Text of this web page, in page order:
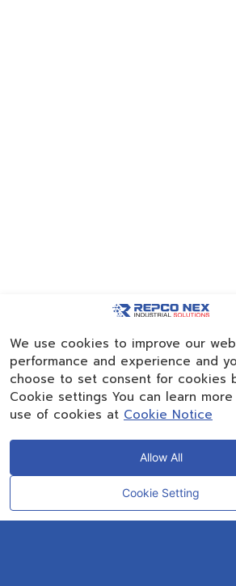
We use cookies to improve our
performance and experience and
choose to set consent for cookies
Cookie settings You can learn
use of cookies at Cookie Notice
Cookie Setting
Allow All